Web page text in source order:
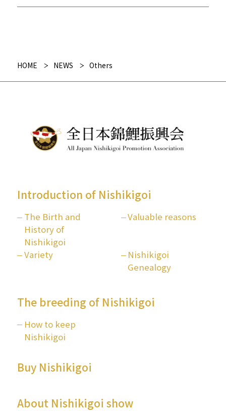
HOME NEWS Others
Introduction of Nishikigoi
The Birth and
History of
Nishikigoi
Valuable reasons
Variety
Nishikigoi
Genealogy
The breeding of Nishikigoi
How to keep
Nishikigoi
Buy Nishikigoi
About Nishikigoi show